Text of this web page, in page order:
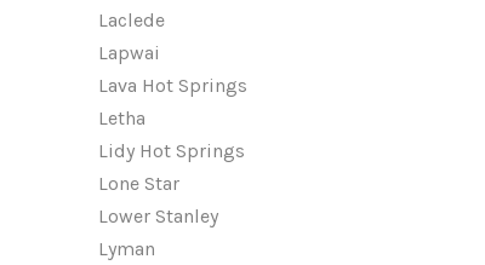
Laclede
Lapwai
Lava Hot Springs
Letha
Lidy Hot Springs
Lone Star
Lower Stanley
Lyman